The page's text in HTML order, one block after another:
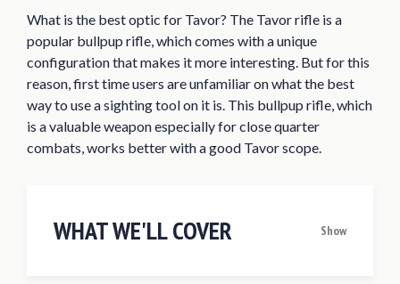
What is the best optic for Tavor? The Tavor rifle is a
popular bullpup rifle, which comes with a unique
configuration that makes it more interesting. But for this
reason, first time users are unfamiliar on what the best
way to use a sighting tool on it is. This bullpup rifle, which
is a valuable weapon especially for close quarter
combats, works better with a good Tavor scope.
WHAT WE'LL COVER Show